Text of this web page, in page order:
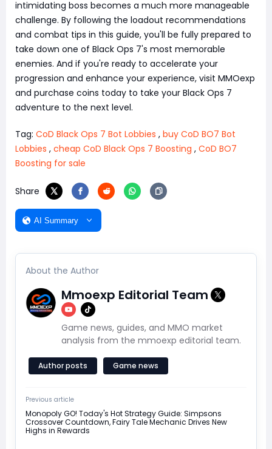
intimidating boss becomes a much more manageable
challenge. By following the loadout recommendations
and combat tips in this guide, you'll be fully prepared to
take down one of Black Ops 7's most memorable
enemies. And if you're ready to accelerate your
progression and enhance your experience, visit MMOexp
and purchase coins today to take your Black Ops 7
adventure to the next level.
Tag: CoD Black Ops 7 Bot Lobbies , buy CoD BO7 Bot
Lobbies , cheap CoD Black Ops 7 Boosting , CoD BO7
Boosting for sale
Share
AI Summary
About the Author
Mmoexp Editorial Team
Game news, guides, and MMO market
analysis from the mmoexp editorial team.
Author posts Game news
Previous article
Monopoly GO! Today's Hot Strategy Guide: Simpsons
Crossover Countdown, Fairy Tale Mechanic Drives New
Highs in Rewards